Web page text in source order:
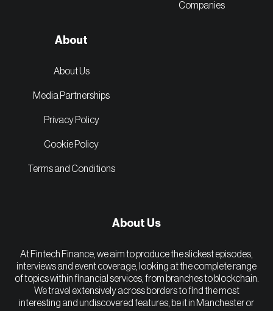
Companies
About
About Us
Media Partnerships
Privacy Policy
Cookie Policy
Terms and Conditions
About Us
At Fintech Finance, we aim to produce the slickest episodes,
interviews and event coverage, looking at the complete range
of topics within financial services, from branches to blockchain.
We travel extensively across borders to find the most
interesting and undiscovered features, be it in Manchester or